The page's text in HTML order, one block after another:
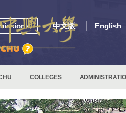
中文版 English
COLLEGES